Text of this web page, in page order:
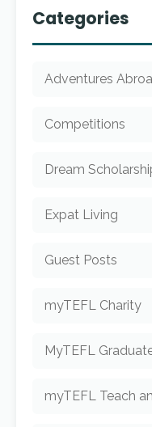
Categories
Adventures
Competitions
Dream
Expat Living
Guest Posts
myTEFL Charity
MyTEFL
myTEFL Teach